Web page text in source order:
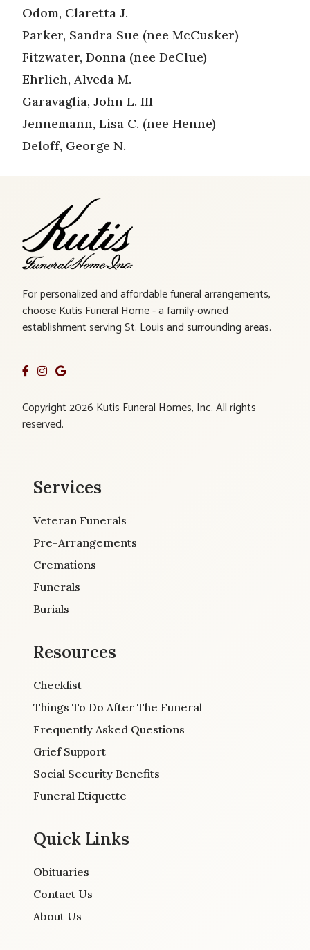
Odom, Claretta J.
Parker, Sandra Sue (nee McCusker)
Fitzwater, Donna (nee DeClue)
Ehrlich, Alveda M.
Garavaglia, John L. III
Jennemann, Lisa C. (nee Henne)
Deloff, George N.
For personalized and affordable funeral arrangements,
choose Kutis Funeral Home - a family-owned
establishment serving St. Louis and surrounding areas.
Copyright 2026 Kutis Funeral Homes, Inc. All rights
reserved.
Services
Veteran Funerals
Pre-Arrangements
Cremations
Funerals
Burials
Resources
Checklist
Things To Do After The Funeral
Frequently Asked Questions
Grief Support
Social Security Benefits
Funeral Etiquette
Quick Links
Obituaries
Contact Us
About Us